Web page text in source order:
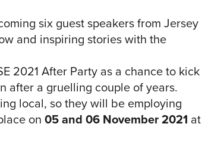
six guest speakers from Jersey
and inspiring stories with the
2021 After Party as a chance to kick
after a gruelling couple of years.
local, so they will be employing
on 05 and 06 November 2021 at